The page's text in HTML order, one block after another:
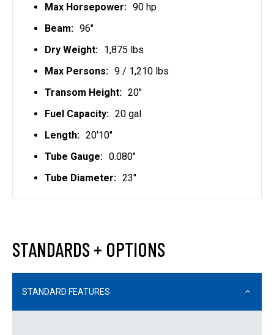
Max Horsepower: 90 hp
Beam: 96"
Dry Weight: 1,875 lbs
Max Persons: 9 / 1,210 lbs
Transom Height: 20"
Fuel Capacity: 20 gal
Length: 20'10"
Tube Gauge: 0.080"
Tube Diameter: 23"
STANDARDS + OPTIONS
STANDARD FEATURES